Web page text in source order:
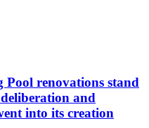
Pool renovations stand
and
into its creation